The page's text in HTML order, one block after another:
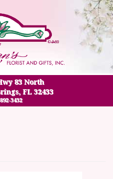
83 North
FL 32433
3432